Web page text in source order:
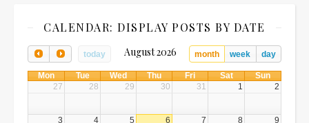
CALENDAR: DISPLAY POSTS BY DATE
today month week day
August 2026
Mon Tue Wed Thu Fri Sat
Sun
27
28 29 30 31 1 2
3 4 5 6 7 8 9